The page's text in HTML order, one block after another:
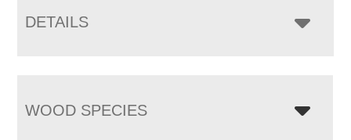
DETAILS
WOOD SPECIES